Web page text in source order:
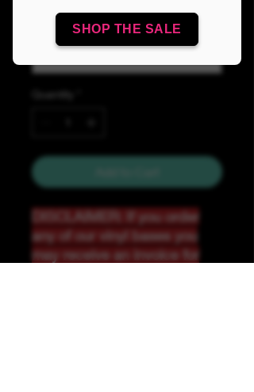
SHOP THE SALE
DISCLAIMER: If you order
any of our vinyl bases you
may receive an invoice for